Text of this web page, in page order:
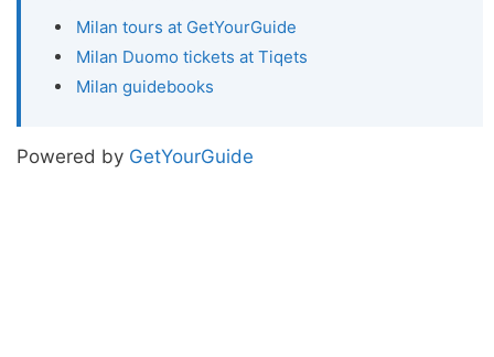
Milan tours at GetYourGuide
Milan Duomo tickets at Tiqets
Milan guidebooks
Powered by GetYourGuide